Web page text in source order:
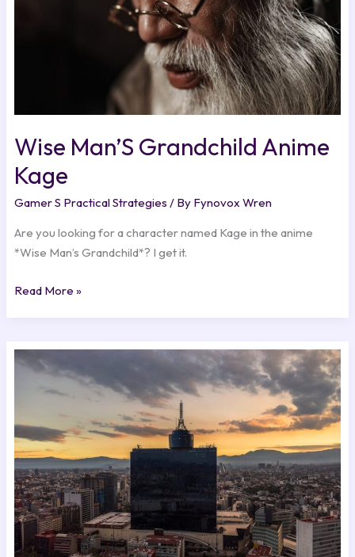
Wise Man’S Grandchild Anime
Kage
Gamer S Practical Strategies / By Fynovox Wren
Are you looking for a character named Kage in the anime
*Wise Man’s Grandchild*? I get it.
Read More »
Ciudad
K